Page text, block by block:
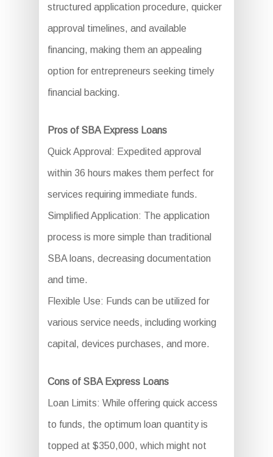
structured application procedure, quicker
approval timelines, and available
financing, making them an appealing
option for entrepreneurs seeking timely
financial backing.
Pros of SBA Express Loans
Quick Approval: Expedited approval
within 36 hours makes them perfect for
services requiring immediate funds.
Simplified Application: The application
process is more simple than traditional
SBA loans, decreasing documentation
and time.
Flexible Use: Funds can be utilized for
various service needs, including working
capital, devices purchases, and more.
Cons of SBA Express Loans
Loan Limits: While offering quick access
to funds, the optimum loan quantity is
topped at $350,000, which might not